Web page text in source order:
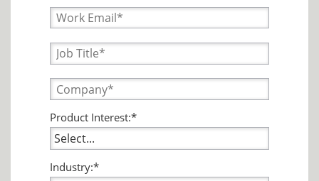
Product Interest:*
Industry:*